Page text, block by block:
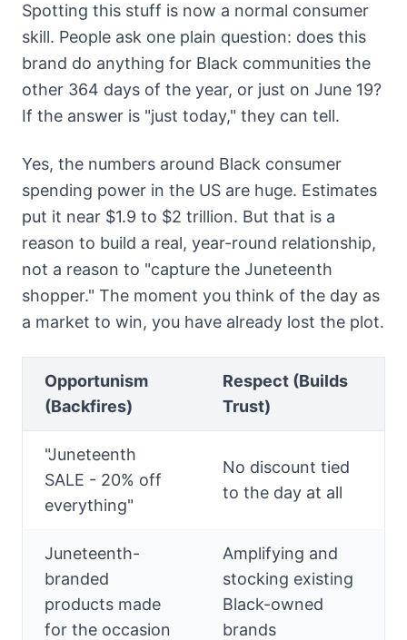
Spotting this stuff is now a normal consumer
skill. People ask one plain question: does this
brand do anything for Black communities the
other 364 days of the year, or just on June 19?
If the answer is "just today," they can tell.
Yes, the numbers around Black consumer
spending power in the US are huge. Estimates
put it near $1.9 to $2 trillion. But that is a
reason to build a real, year-round relationship,
not a reason to "capture the Juneteenth
shopper." The moment you think of the day as
a market to win, you have already lost the plot.
Opportunism
(Backfires)
Respect (Builds
Trust)
"Juneteenth
SALE - 20% off
everything"
No discount tied
to the day at all
Juneteenth-
branded
products made
for the occasion
Amplifying and
stocking existing
Black-owned
brands